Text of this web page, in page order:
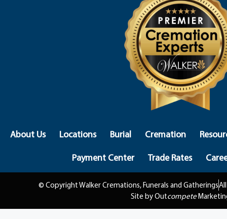
About Us Locations Burial Cremation
Payment Center
Trade Rates
© Copyright Walker Cremations, Funerals and Gatherings
Site by Outcompete